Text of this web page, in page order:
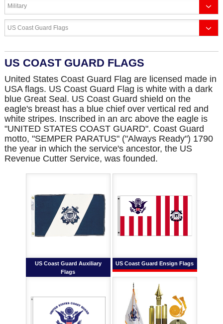
Military
US Coast Guard Flags
US COAST GUARD FLAGS
United States Coast Guard Flag are licensed made in
USA flags. US Coast Guard Flag is white with a dark
blue Great Seal. US Coast Guard shield on the
eagle's breast has a blue chief over vertical red and
white stripes. Inscribed in an arc above the eagle is
"UNITED STATES COAST GUARD". Coast Guard
motto, "SEMPER PARATUS" ("Always Ready") 1790
the year in which the service's ancestor, the US
Revenue Cutter Service, was founded.
US Coast Guard Auxiliary
Flags
US Coast Guard Ensign Flags